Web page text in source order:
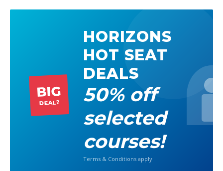
BIG
DEAL?
HORIZONS
HOT SEAT
DEALS
50% off
selected
courses!
Terms & Conditions apply